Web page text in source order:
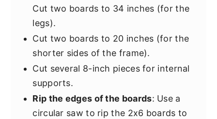
Cut two boards to 34 inches (for the
legs).
Cut two boards to 20 inches (for the
shorter sides of the frame).
Cut several 8-inch pieces for internal
supports.
Rip the edges of the boards: Use a
circular saw to rip the 2x6 boards to